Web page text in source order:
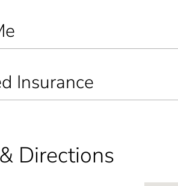
Insurance
Directions